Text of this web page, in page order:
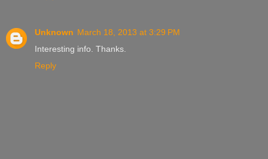
Unknown March 18, 2013 at 3:29 PM
Interesting info. Thanks.
Reply